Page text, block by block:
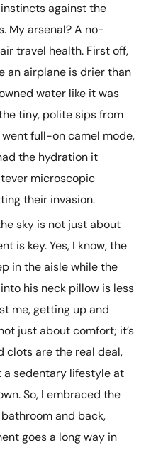
against the
My arsenal? A no-
travel health. First off,
an airplane is drier than
water like it was
tiny, polite sips from
full-on camel mode,
the hydration it
microscopic
their invasion.
sky is not just about
is key. Yes, I know, the
in the aisle while the
his neck pillow is less
me, getting up and
just about comfort; it’s
clots are the real deal,
a sedentary lifestyle at
So, I embraced the
and back,
goes a long way in